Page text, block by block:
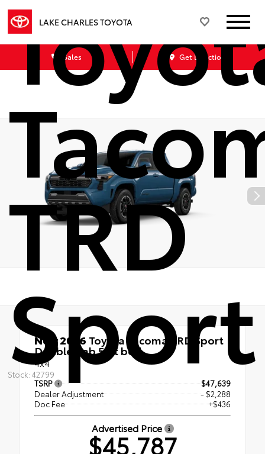
LAKE CHARLES TOYOTA
Sales Get Directions
TRD
Sport
Stock: 42799
New 2026 Toyota Tacoma TRD Sport
Double Cab 5-ft bed
4x4
TSRP
$47,639
Dealer Adjustment
- $2,288
Doc Fee
+$436
Advertised Price
$45,787